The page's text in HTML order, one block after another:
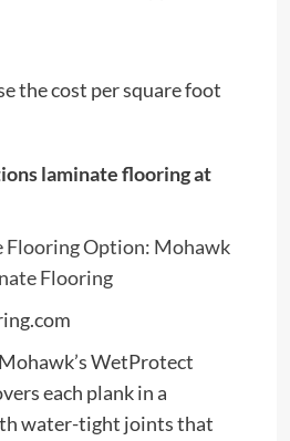
the cost per square foot
laminate flooring at
WetProtect
each plank in a
water-tight joints that